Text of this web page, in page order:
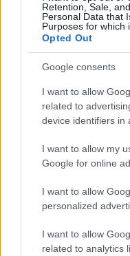
Retention, Sale,
Personal Data that
Purposes for which
Opted Out
Google consents
I want to allow
related to
device identifiers in
I want to allow my
Google for online
I want to allow
personalized
I want to allow
related to analytics